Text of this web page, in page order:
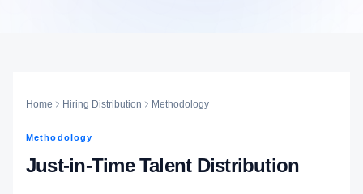
Home Hiring Distribution Methodology
Methodology
Just-in-Time Talent Distribution